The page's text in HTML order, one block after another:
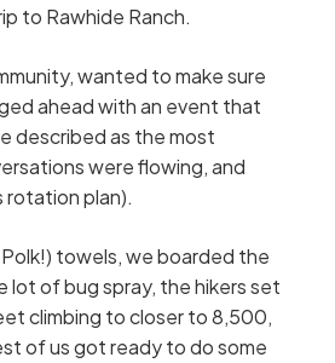
to Rawhide Ranch.
wanted to make sure
ahead with an event that
described as the most
were flowing, and
rotation plan).
towels, we boarded the
lot of bug spray, the hikers set
climbing to closer to 8,500,
of us got ready to do some